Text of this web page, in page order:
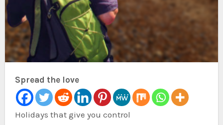
Spread the love
Holidays that give you control